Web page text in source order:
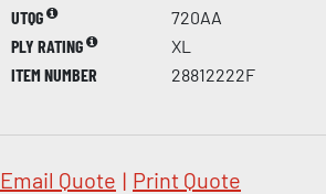
UTQG
720AA
PLY RATING
XL
ITEM NUMBER
28812222F
Email Quote | Print Quote